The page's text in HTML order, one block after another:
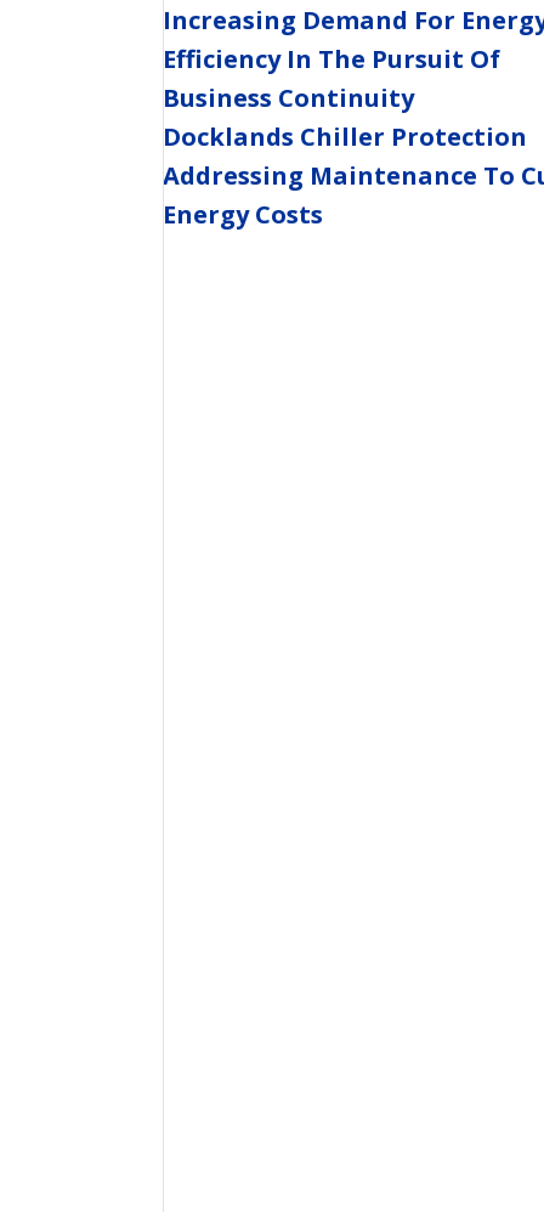
Increasing Demand For
Efficiency In The Pursuit Of
Business Continuity
Docklands Chiller Protection
Addressing Maintenance To
Energy Costs